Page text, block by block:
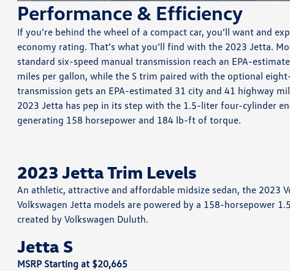
Performance & Efficiency
If you’re behind the wheel of a compact car, you’ll want and
economy rating. That’s what you’ll find with the 2023 Jetta.
standard six-speed manual transmission reach an EPA-
miles per gallon, while the S trim paired with the optional
transmission gets an EPA-estimated 31 city and 41 highway
2023 Jetta has pep in its step with the 1.5-liter four-cylinder
generating 158 horsepower and 184 lb-ft of torque.
2023 Jetta Trim Levels
An athletic, attractive and affordable midsize sedan, the 2023
Volkswagen Jetta models are powered by a 158-horsepower
created by Volkswagen Duluth.
Jetta S
MSRP Starting at $20,665